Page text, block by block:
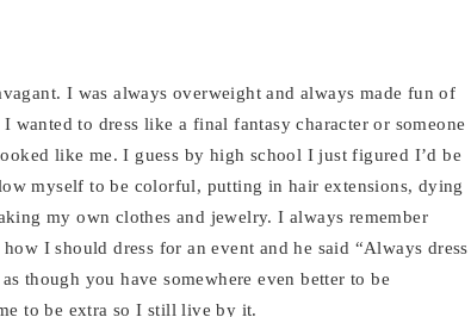
I was always overweight and always made fun of
to dress like a final fantasy character or someone
like me. I guess by high school I just figured I’d be
myself to be colorful, putting in hair extensions, dying
my own clothes and jewelry. I always remember
I should dress for an event and he said “Always dress
though you have somewhere even better to be
to be extra so I still live by it.